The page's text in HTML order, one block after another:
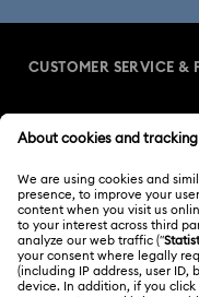
CUSTOMER SERVICE &
Order Status
Gift Card Balance
Shipping
Register
Swarovski Club
ABOUT US